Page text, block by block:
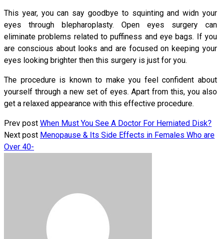
This year, you can say goodbye to squinting and widn your
eyes through blepharoplasty. Open eyes surgery can
eliminate problems related to puffiness and eye bags. If you
are conscious about looks and are focused on keeping your
eyes looking brighter then this surgery is just for you.
The procedure is known to make you feel confident about
yourself through a new set of eyes. Apart from this, you also
get a relaxed appearance with this effective procedure.
Prev post When Must You See A Doctor For Herniated Disk?
Next post Menopause & Its Side Effects in Females Who are
Over 40-